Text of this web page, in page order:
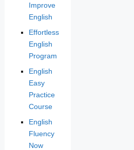
Improve
English
Effortless
English
Program
English
Easy
Practice
Course
English
Fluency
Now